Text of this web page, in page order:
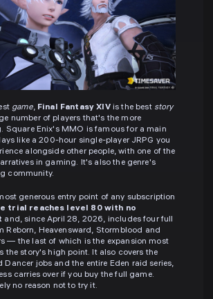
game, Final Fantasy XIVis the best story
number of players that's the more
Square Enix's MMO is famous for a main
like a 200-hour single-player JRPG you
alongside other people, with one of the
in gaming. It's also the genre's
community.
generous entry point of any subscription
trial reaches level 80 with no
and, since April 28, 2026, includes four full
Reborn, Heavensward, Stormblood and
— the last of which is the expansion most
the story's high point. It also covers the
Dancer jobs and the entire Eden raid series,
carries over if you buy the full game.
no reason not to try it.